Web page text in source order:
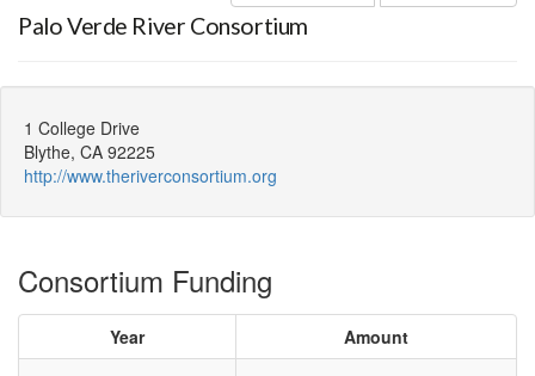
Palo Verde River Consortium
1 College Drive
Blythe, CA 92225
http://www.theriverconsortium.org
Consortium Funding
Year Amount